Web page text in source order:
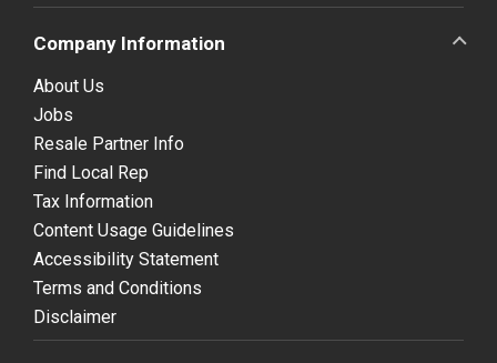
Company Information
About Us
Jobs
Resale Partner Info
Find Local Rep
Tax Information
Content Usage Guidelines
Accessibility Statement
Terms and Conditions
Disclaimer